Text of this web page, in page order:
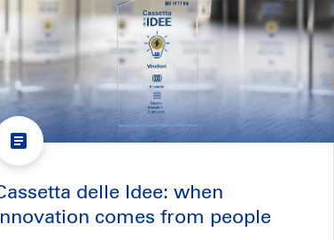
delle Idee: when
comes from people